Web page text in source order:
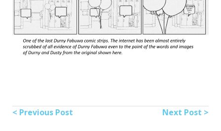
< Previous Post Next Post >